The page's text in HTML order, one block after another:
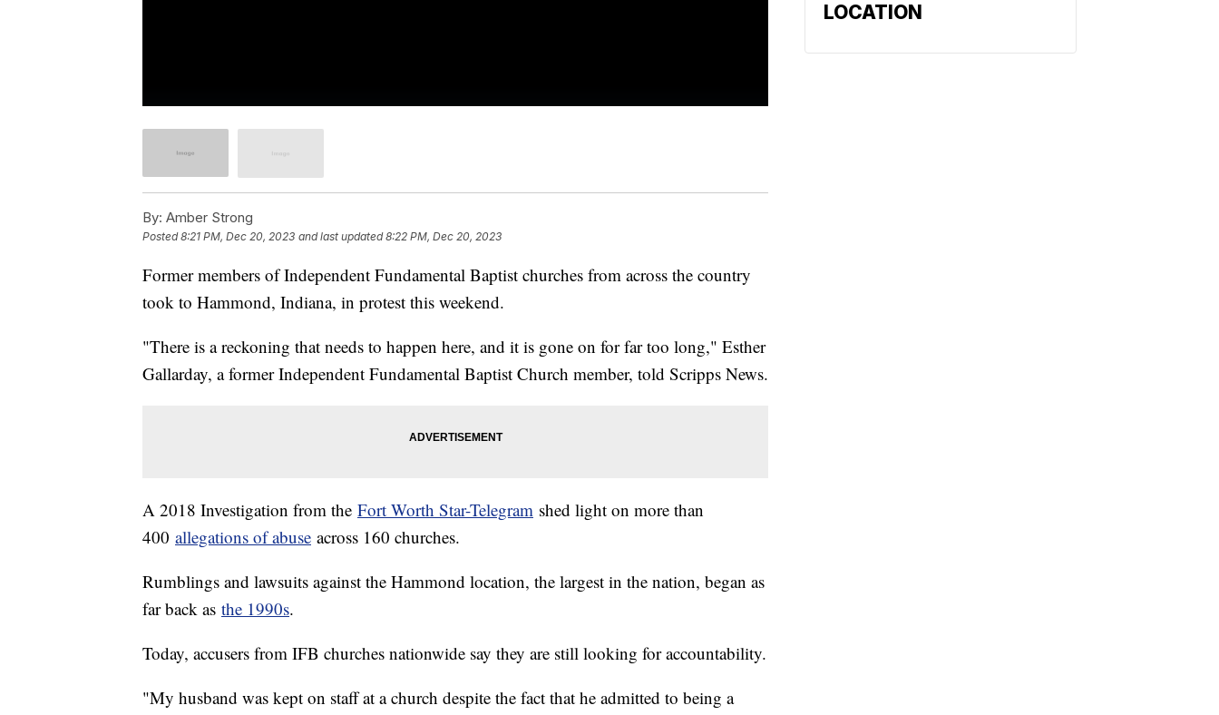
By: Amber Strong
Posted8:21 PM, Dec 20, 2023 and last updated 8:22 PM, Dec 20, 2023
Former members of Independent Fundamental Baptist churches from across the country
took to Hammond, Indiana, in protest this weekend.
"There is a reckoning that needs to happen here, and it is gone on for far too long," Esther
Gallarday, a former Independent Fundamental Baptist Church member, told Scripps News.
A 2018 Investigation from the Fort Worth Star-Telegram shed light on more than
400 allegations of abuse across 160 churches.
Rumblings and lawsuits against the Hammond location, the largest in the nation, began as
far back as the 1990s.
Today, accusers from IFB churches nationwide say they are still looking for accountability.
"My husband was kept on staff at a church despite the fact that he admitted to being a
LOCATION